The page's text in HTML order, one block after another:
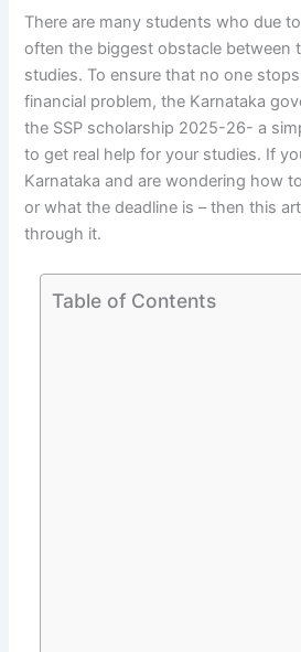
There are many students who due
often the biggest obstacle between
studies. To ensure that no one
financial problem, the Karnataka
the SSP scholarship 2025-26- a
to get real help for your studies. If
Karnataka and are wondering how
or what the deadline is – then this
through it.
Table of Contents